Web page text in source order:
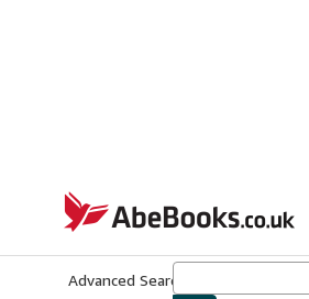
AbeBooks.co.uk
Advanced Search